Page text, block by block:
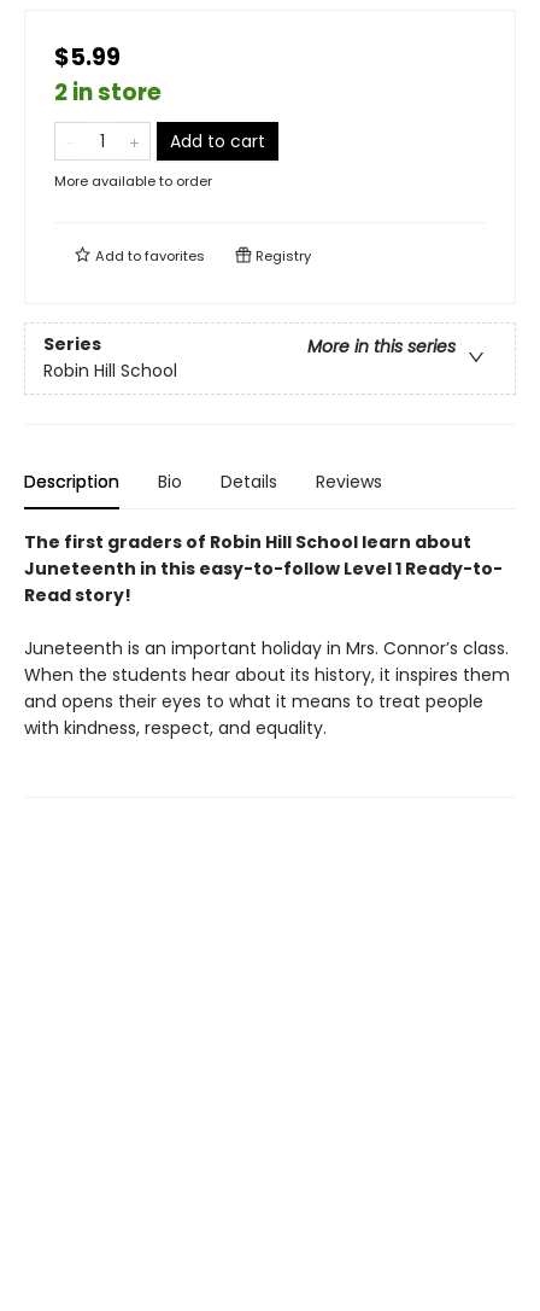
$5.99
2 in store
Add to cart
More available to order
Add tofavorites Registry
Series
More in this series
Robin Hill School
Description Bio Details Reviews
The first graders of Robin Hill School learn about
Juneteenth in this easy-to-follow Level 1 Ready-to-
Read story!
Juneteenth is an important holiday in Mrs. Connor’s class.
When the students hear about its history, it inspires them
and opens their eyes to what it means to treat people
with kindness, respect, and equality.